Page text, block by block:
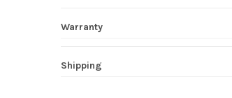
Warranty
Shipping